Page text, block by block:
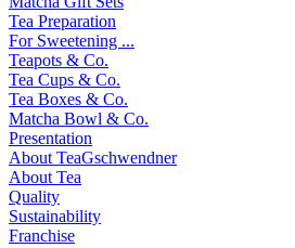
Tea Preparation
For Sweetening ...
Teapots & Co.
Tea Cups & Co.
Tea Boxes & Co.
Matcha Bowl & Co.
Presentation
About TeaGschwendner
About Tea
Quality
Sustainability
Franchise